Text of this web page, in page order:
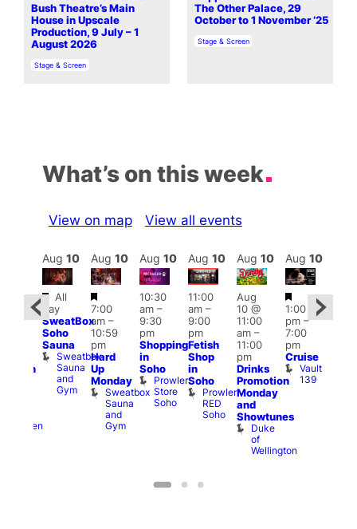
Bush Theatre’s Main
House in Upscale
Production, 9 July – 1
August 2026
In relation to
Stage & Screen
The Other Palace, 29
October to 1 November ’25
In relation to
Stage & Screen
What’s on this week
View on map View all events
Heaven
Aug 10
Featured
All
day
SweatBox
Soho
Sauna
Sweatbox
Sauna
and
Gym
Aug 10
Featured
7:00
am–
10:59
pm
Hard
Up
Monday
Sweatbox
Sauna
and
Gym
Aug 10
10:30
am–
9:30
pm
Shopping
in
Soho
Prowler
Store
Soho
Aug 10
11:00
am–
9:00
pm
Fetish
Shop
in
Soho
Prowler
RED
Soho
Aug 10
Aug
10 @
11:00
am–
11:00
pm
Drinks
Promotion
Monday
and
Showtunes
Duke
of
Wellington
Aug 10
Featured
1:00
pm–
7:00
pm
Cruise
Vault
139